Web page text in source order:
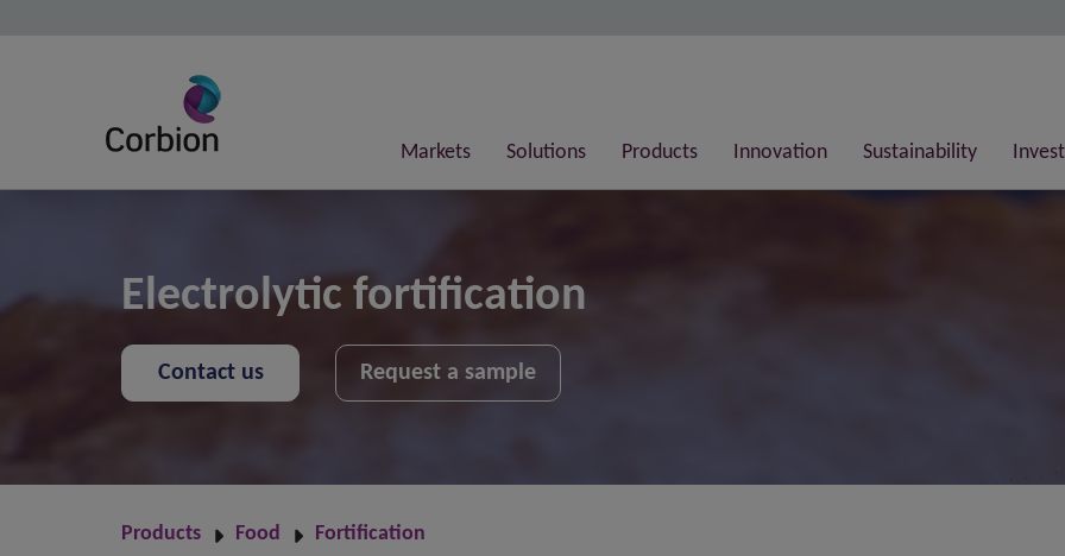
Markets Solutions Products Innovation Sustainability
Electrolytic fortification
Contact us Request a sample
Products Food Fortification